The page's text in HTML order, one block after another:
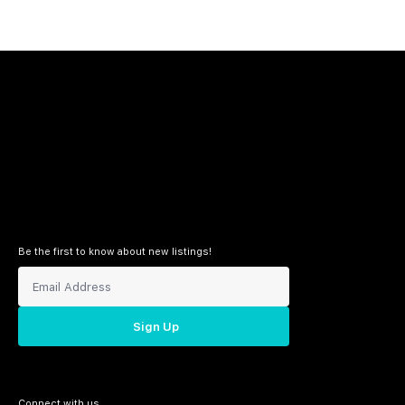
Be the first to know about new listings!
Sign Up